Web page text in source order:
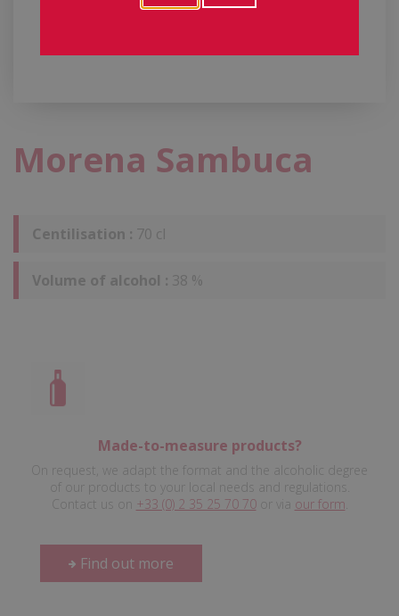
Morena Sambuca
Centilisation : 70 cl
Volume of alcohol : 38 %
Made-to-measure products?
On request, we adapt the format and the alcoholic degree
of our products to your local needs and regulations.
Contact us on +33 (0) 2 35 25 70 70or via our form
Find out more